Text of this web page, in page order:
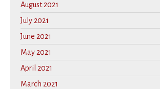
August 2021
July 2021
June 2021
May 2021
April 2021
March 2021